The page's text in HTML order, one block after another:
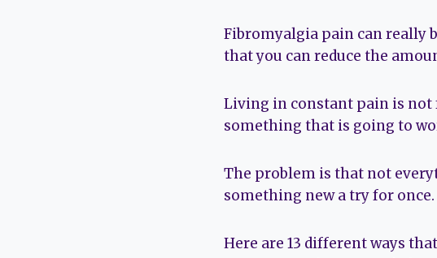
Fibromyalgia pain can really
that you can reduce the
Living in constant pain is
something that is going to
The problem is that not
something new a try for once.
Here are 13 different ways